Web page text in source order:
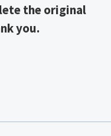
the original
you.